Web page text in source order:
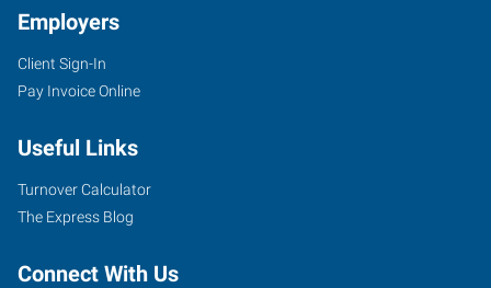
2411
Sand
Road
Orlando
Florida
Employers
Client Sign-In
Pay Invoice Online
Useful Links
Turnover Calculator
The Express Blog
Connect With Us